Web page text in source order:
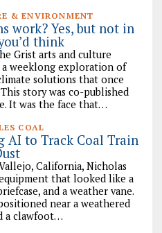
& ENVIRONMENT
work? Yes, but not in
think
Grist arts and culture
a weeklong exploration of
solutions that once
story was co-published
It was the face that…
COAL
AI to Track Coal Train
California, Nicholas
that looked like a
and a weather vane.
near a weathered
a clawfoot…